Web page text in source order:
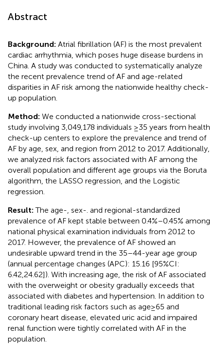
Abstract
Background: Atrial fibrillation (AF) is the most prevalent
cardiac arrhythmia, which poses huge disease burdens in
China. A study was conducted to systematically analyze
the recent prevalence trend of AF and age-related
disparities in AF risk among the nationwide healthy check-
up population.
Method: We conducted a nationwide cross-sectional
study involving 3,049,178 individuals ≥35 years from health
check-up centers to explore the prevalence and trend of
AF by age, sex, and region from 2012 to 2017. Additionally,
we analyzed risk factors associated with AF among the
overall population and different age groups via the Boruta
algorithm, the LASSO regression, and the Logistic
regression.
Result:The age-, sex-. and regional-standardized
prevalence of AF kept stable between 0.4%–0.45% among
national physical examination individuals from 2012 to
2017. However, the prevalence of AF showed an
undesirable upward trend in the 35–44-year age group
(annual percentage changes (APC): 15.16 [95%CI:
6.42,24.62]). With increasing age, the risk of AF associated
with the overweight or obesity gradually exceeds that
associated with diabetes and hypertension. In addition to
traditional leading risk factors such as age≥65 and
coronary heart disease, elevated uric acid and impaired
renal function were tightly correlated with AF in the
population.